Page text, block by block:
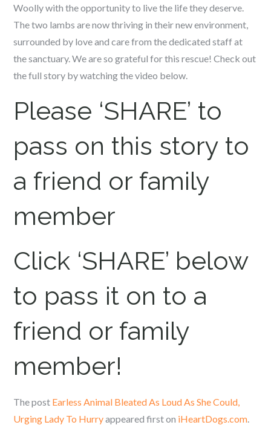
Woolly with the opportunity to live the life they deserve.
The two lambs are now thriving in their new environment,
surrounded by love and care from the dedicated staff at
the sanctuary. We are so grateful for this rescue! Check out
the full story by watching the video below.
Please ‘SHARE’ to
pass on this story to
a friend or family
member
Click ‘SHARE’ below
to pass it on to a
friend or family
member!
The post Earless Animal Bleated As Loud As She Could,
Urging Lady To Hurryappeared first on iHeartDogs.com.